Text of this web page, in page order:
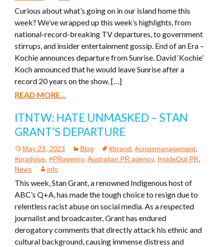
Curious about what’s going on in our island home this
week? We’ve wrapped up this week’s highlights, from
national-record-breaking TV departures, to government
stirrups, and insider entertainment gossip. End of an Era –
Kochie announces departure from Sunrise. David ‘Kochie’
Koch announced that he would leave Sunrise after a
record 20 years on the show. […]
READ MORE...
ITNTW: HATE UNMASKED – STAN
GRANT’S DEPARTURE
May 23, 2023 Blog #brand #crisismanagement
#pradvice #PRagency, Australian PR agency, InsideOut PR
News
info
This week, Stan Grant, a renowned Indigenous host of
ABC’s Q+A, has made the tough choice to resign due to
relentless racist abuse on social media. As a respected
journalist and broadcaster, Grant has endured
derogatory comments that directly attack his ethnic and
cultural background, causing immense distress and